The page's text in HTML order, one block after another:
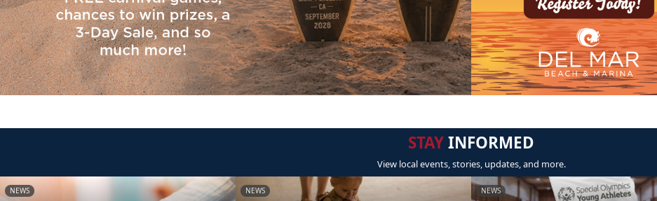
STAYINFORMED
View local events, stories, updates, and more.
NEWS NEWS NEWS